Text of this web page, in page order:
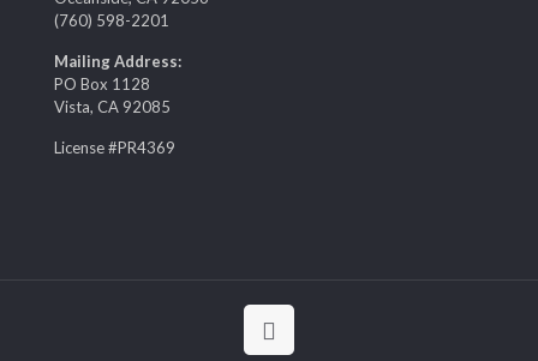
(760) 598-2201
Mailing Address:
PO Box 1128
Vista, CA 92085
License #PR4369